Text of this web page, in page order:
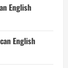
English
English